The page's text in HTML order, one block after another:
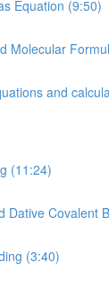
Equation (9:50)
Molecular
and
(11:24)
Dative Covalent
(3:40)